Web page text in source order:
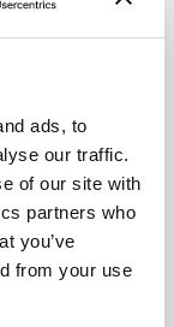
ads, to
our traffic.
of our site with
partners who
you’ve
from your use
for
for his
he
that he
to publish
says